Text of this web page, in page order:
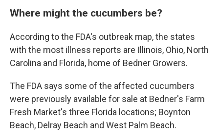
Where might the cucumbers be?
According to the FDA's outbreak map, the states
with the most illness reports are Illinois, Ohio, North
Carolina and Florida, home of Bedner Growers.
The FDA says some of the affected cucumbers
were previously available for sale at Bedner's Farm
Fresh Market's three Florida locations; Boynton
Beach, Delray Beach and West Palm Beach.